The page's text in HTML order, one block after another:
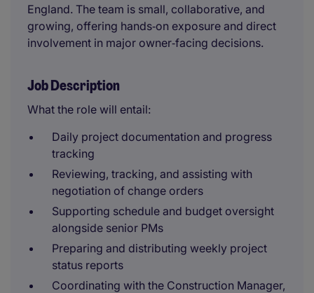
England. The team is small, collaborative, and
growing, offering hands‑on exposure and direct
involvement in major owner‑facing decisions.
Job Description
What the role will entail:
Daily project documentation and progress
tracking
Reviewing, tracking, and assisting with
negotiation of change orders
Supporting schedule and budget oversight
alongside senior PMs
Preparing and distributing weekly project
status reports
Coordinating with the Construction Manager,